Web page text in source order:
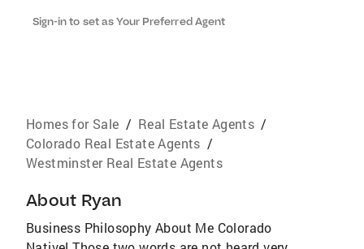
Sign-in to set as Your Preferred Agent
Homes for Sale / Real Estate Agents /
Colorado Real Estate Agents /
Westminster Real Estate Agents
About Ryan
Business Philosophy About Me Colorado